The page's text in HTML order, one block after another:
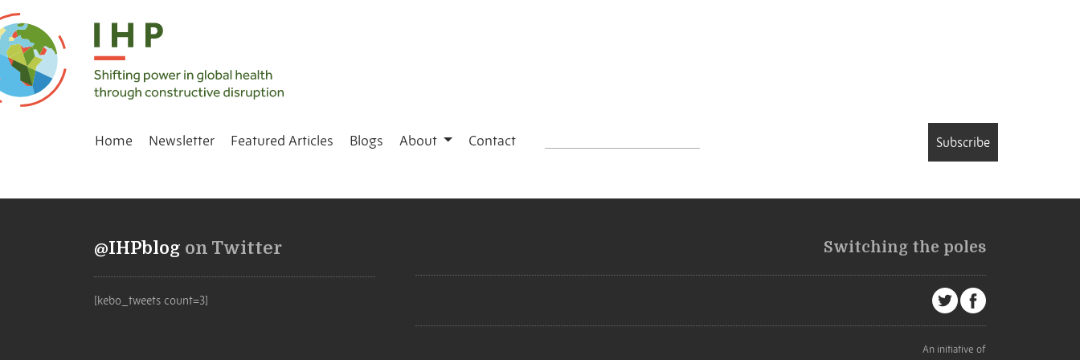
Home Newsletter Featured Articles Blogs About Contact Subscribe
@IHPblog on Twitter
[kebo_tweets count=3]
Switching the poles
An initiative of